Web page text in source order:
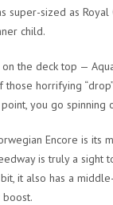
super-sized as
child.
the deck top —
those horrifying
you go spinning
Encore is
is truly a
it also has a
boost.